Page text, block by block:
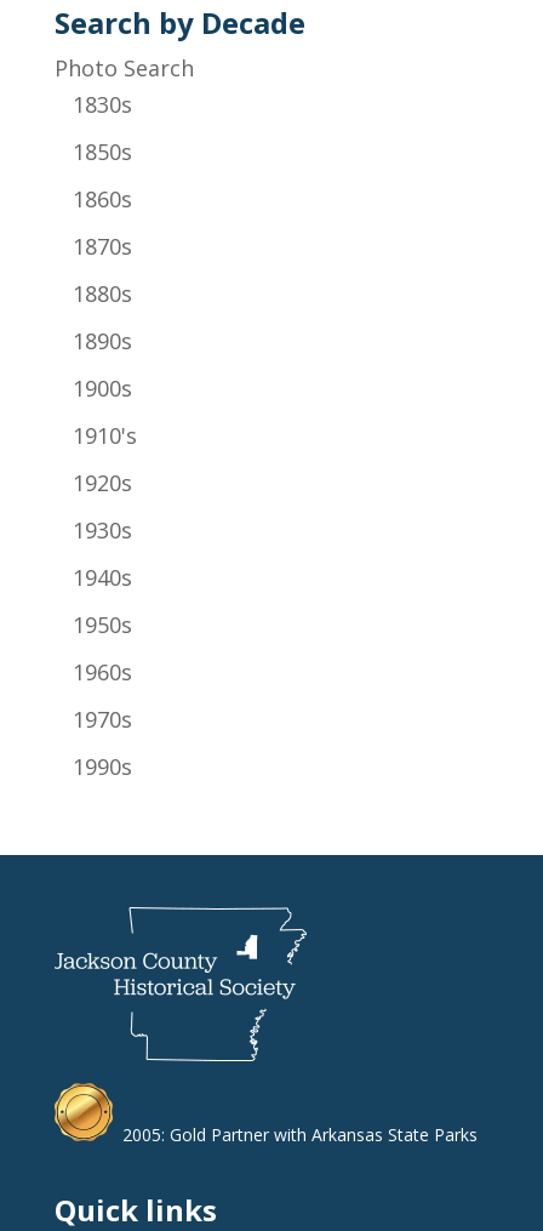
Search by Decade
Photo Search
1830s
1850s
1860s
1870s
1880s
1890s
1900s
1910's
1920s
1930s
1940s
1950s
1960s
1970s
1990s
2005: Gold Partner with Arkansas State Parks
Quick links